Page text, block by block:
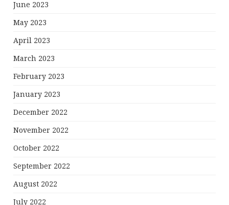
June 2023
May 2023
April 2023
March 2023
February 2023
January 2023
December 2022
November 2022
October 2022
September 2022
August 2022
July 2022